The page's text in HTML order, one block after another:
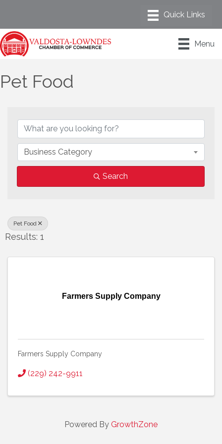
Menu
Pet Food
Business Category
Search
Pet Food
Results: 1
Farmers Supply Company
Farmers Supply Company
(229) 242-9911
Powered By GrowthZone